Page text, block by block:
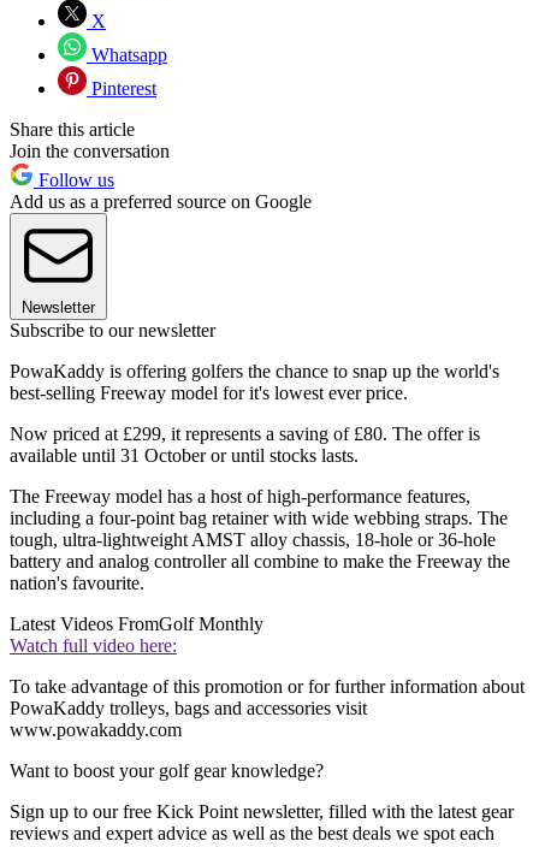
X
Whatsapp
Pinterest
Share this article
Join the conversation
Follow us
Add us as a preferred source on Google
Newsletter
Subscribe to our newsletter
PowaKaddy is offering golfers the chance to snap up the world's
best-selling Freeway model for it's lowest ever price.
Now priced at £299, it represents a saving of £80. The offer is
available until 31 October or until stocks lasts.
The Freeway model has a host of high-performance features,
including a four-point bag retainer with wide webbing straps. The
tough, ultra-lightweight AMST alloy chassis, 18-hole or 36-hole
battery and analog controller all combine to make the Freeway the
nation's favourite.
Latest Videos FromGolf Monthly
Watch full video here:
To take advantage of this promotion or for further information about
PowaKaddy trolleys, bags and accessories visit
www.powakaddy.com
Want to boost your golf gear knowledge?
Sign up to our free Kick Point newsletter, filled with the latest gear
reviews and expert advice as well as the best deals we spot each